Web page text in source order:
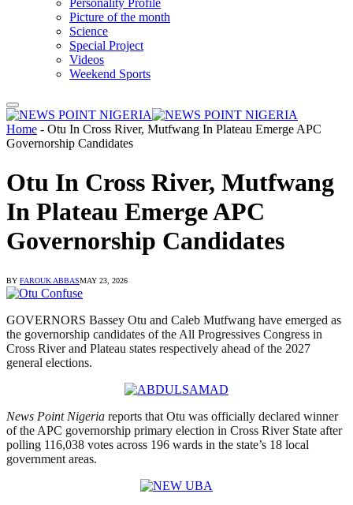
Personality Profile
Picture of the month
Science
Special Project
Videos
Weekend Sports
Home - Otu In Cross River, Mutfwang In Plateau Emerge APC
Governorship Candidates
Otu In Cross River, Mutfwang
In Plateau Emerge APC
Governorship Candidates
BY FAROUK ABBASMAY 23, 2026
GOVERNORS Bassey Otu and Caleb Mutfwang have emerged as
the governorship candidates of the All Progressives Congress in
Cross River and Plateau states respectively ahead of the 2027
general elections.
News Point Nigeria reports that Otu was officially declared winner
of the APC governorship primary election in Cross River State after
polling 116,038 votes across 196 wards in the state’s 18 local
government areas.